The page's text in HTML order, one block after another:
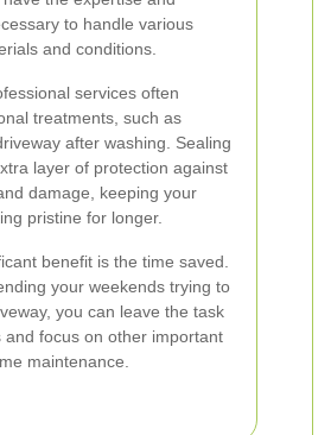
to handle various
and conditions.
services often
treatments, such as
after washing. Sealing
layer of protection against
damage, keeping your
pristine for longer.
benefit is the time saved.
your weekends trying to
you can leave the task
and focus on other important
maintenance.